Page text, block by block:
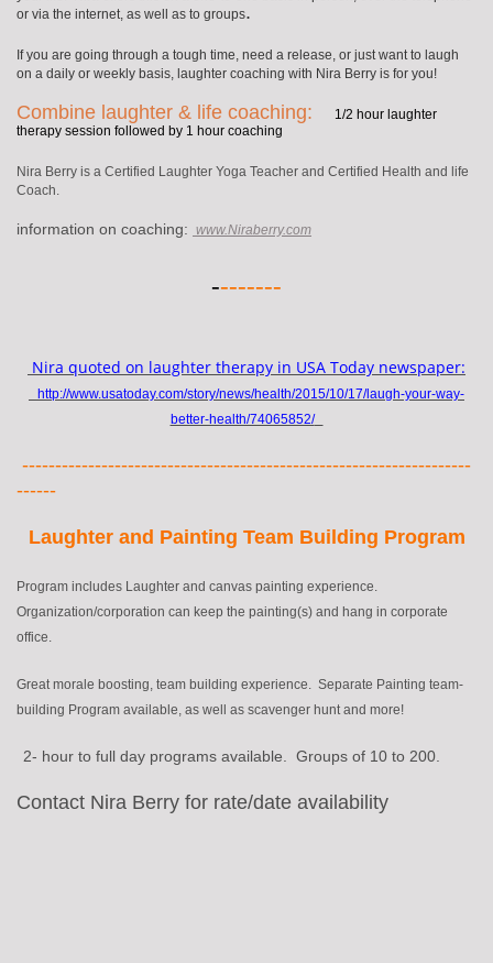
or via the internet, as well as to groups.
If you are going through a tough time, need a release, or just want to laugh
on a daily or weekly basis, laughter coaching with Nira Berry is for you!
Combine laughter & life coaching:
1/2 hour laughter
therapy session followed by 1 hour coaching
Nira Berry is a Certified Laughter Yoga Teacher and Certified Health and life
Coach.
information on coaching: www.Niraberry.com
--------
Nira quoted on laughter therapy in USA Today newspaper:
http://www.usatoday.com/story/news/health/2015/10/17/laugh-your-way-
better-health/74065852/
--------------------------------------------------------------------
------
Laughter and Painting Team Building Program
Program includes Laughter and canvas painting experience.
Organization/corporation can keep the painting(s) and hang in corporate
office.
Great morale boosting, team building experience. Separate Painting team-
building Program available, as well as scavenger hunt and more!
2- hour to full day programs available. Groups of 10 to 200
Contact Nira Berry for rate/date availability